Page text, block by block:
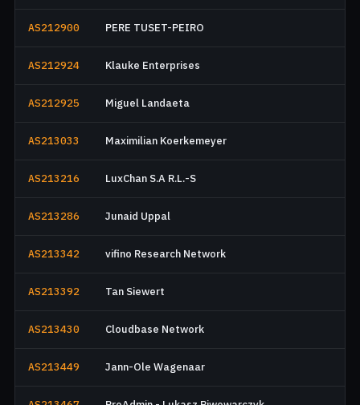
AS212900 PERE TUSET-PEIRO
AS212924 Klauke Enterprises
AS212925 Miguel Landaeta
AS213033 Maximilian Koerkemeyer
AS213216 LuxChan S.A R.L.-S
AS213286 Junaid Uppal
AS213342 vifino Research Network
AS213392 Tan Siewert
AS213430 Cloudbase Network
AS213449 Jann-Ole Wagenaar